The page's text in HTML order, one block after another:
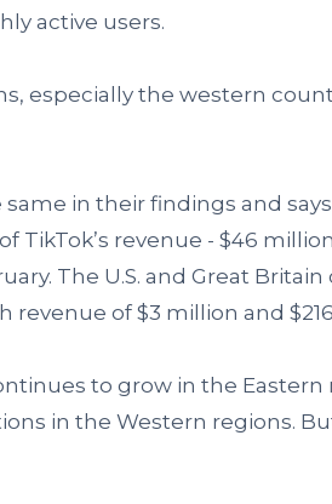
active users.
especially the western
in their findings and
TikTok’s revenue - $46
The U.S. and Great
of $3 million and
to grow in the Eastern
in the Western regions.